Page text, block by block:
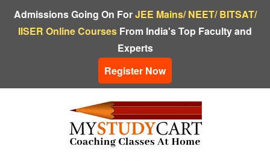
Admissions Going On ForJEE Mains/ NEET/ BITSAT/
IISER Online Courses From India's Top Faculty and
Experts
Register Now